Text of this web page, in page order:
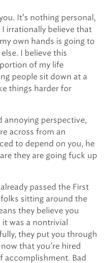
It’s nothing personal,
I irrationally believe that
own hands is going to
I believe this
of my life
people sit down at a
things harder for
annoying perspective,
across from an
to depend on you, he
they are going fuck up
passed the First
sitting around the
they believe you
was a nontrivial
they put you through
that you’re hired
accomplishment. Bad